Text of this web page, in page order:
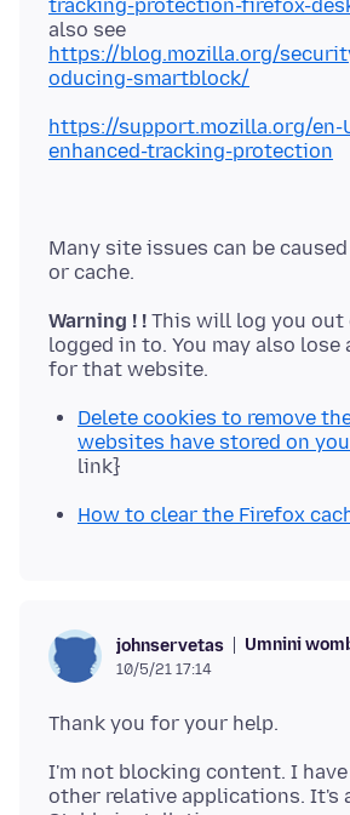
tracking-protection-firefox-
https://blog.mozilla.org/
oducing-smartblock/
https://support.mozilla.org/en-
enhanced-tracking-protection
Many site issues can be
Warning ! ! This will log you out
logged in to. You may also
Delete cookies to remove
websites have stored on
link}
How to clear the Firefox
johnservetas Umnini
10/5/21 17:14
I'm not blocking content. I
other relative applications. It's